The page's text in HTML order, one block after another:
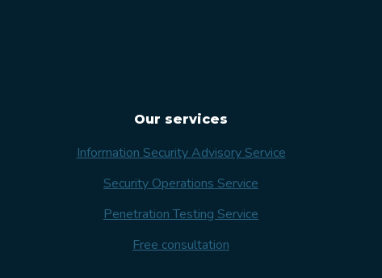
Our services
Information Security Advisory Service
Security Operations Service
Penetration Testing Service
Free consultation